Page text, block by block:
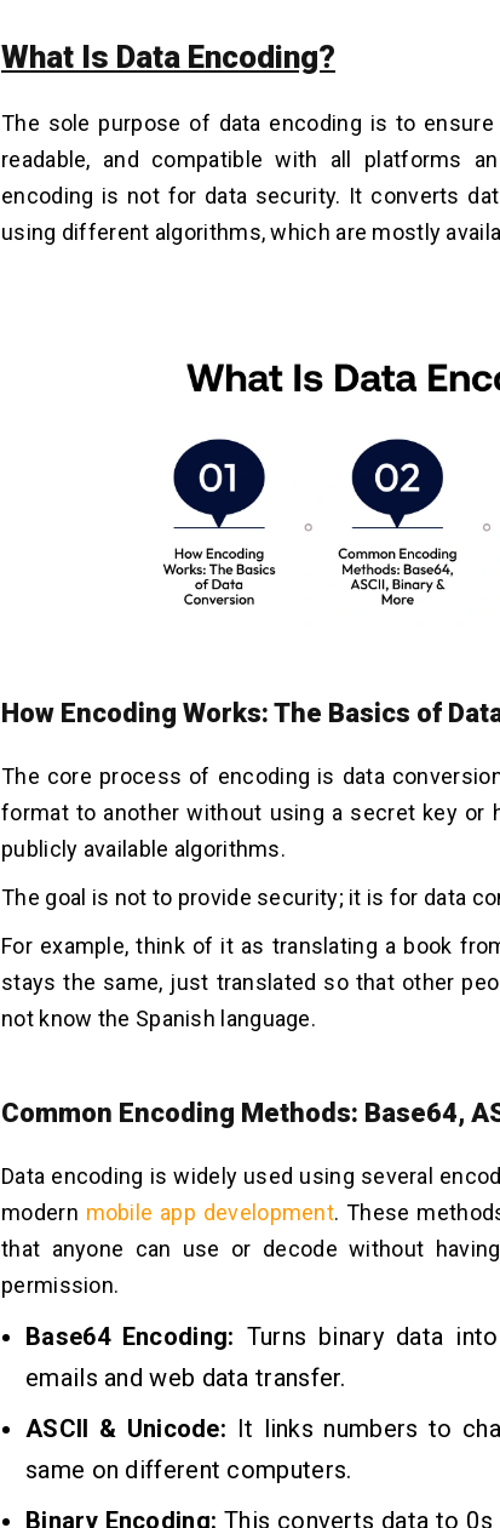
What Is Data Encoding?
The sole purpose of data encoding is to
readable, and compatible with all platforms
encoding is not for data security. It converts
using different algorithms, which are mostly
How Encoding Works: The Basics of
The core process of encoding is data
format to another without using a secret key or
publicly available algorithms.
The goal is not to provide security; it is for data
For example, think of it as translating a book
stays the same, just translated so that other
not know the Spanish language.
Common Encoding Methods: Base64,
Data encoding is widely used using several
modern mobile app development. These
that anyone can use or decode without
permission.
Base64 Encoding: Turns binary data
emails and web data transfer.
ASCII & Unicode: It links numbers to
same on different computers.
Binary Encoding: This converts data to